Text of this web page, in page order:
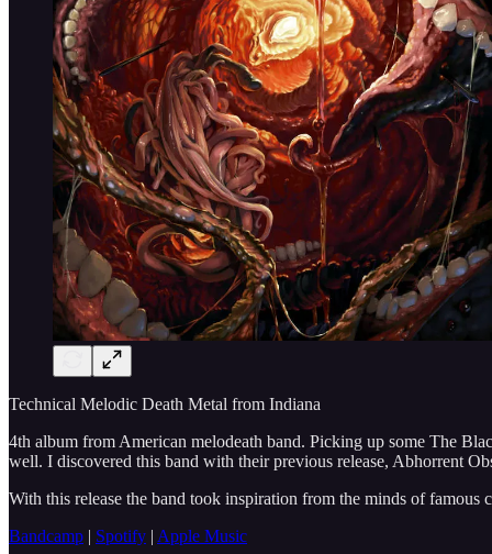
Technical Melodic Death Metal from Indiana
4th album from American melodeath band. Picking up some The
well. I discovered this band with their previous release, Abhorrent
With this release the band took inspiration from the minds of famous
Bandcamp | Spotify | Apple Music